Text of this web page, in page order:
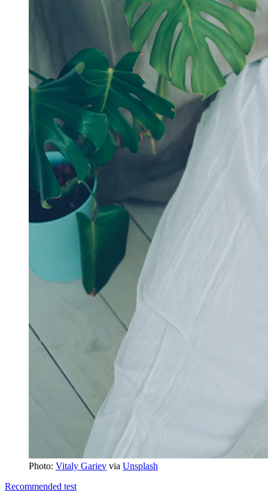
Photo: Vitaly Gariev via Unsplash
Recommended test